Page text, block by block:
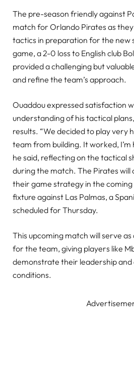
The pre-season friendly against
match for Orlando Pirates as
tactics in preparation for the new
game, a 2-0 loss to English club
provided a challenging but
and refine the team’s approach.
Ouaddou expressed satisfaction
understanding of his tactical
results. “We decided to play very
team from building. It worked, I’m
he said, reflecting on the tactical
during the match. The Pirates will
their game strategy in the coming
fixture against Las Palmas, a
scheduled for Thursday.
This upcoming match will serve
for the team, giving players like
demonstrate their leadership and
conditions.